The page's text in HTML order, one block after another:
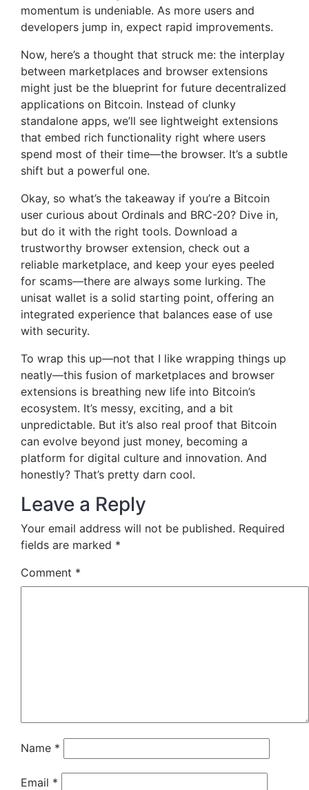
momentum is undeniable. As more users and
developers jump in, expect rapid improvements.
Now, here’s a thought that struck me: the interplay
between marketplaces and browser extensions
might just be the blueprint for future decentralized
applications on Bitcoin. Instead of clunky
standalone apps, we’ll see lightweight extensions
that embed rich functionality right where users
spend most of their time—the browser. It’s a subtle
shift but a powerful one.
Okay, so what’s the takeaway if you’re a Bitcoin
user curious about Ordinals and BRC-20? Dive in,
but do it with the right tools. Download a
trustworthy browser extension, check out a
reliable marketplace, and keep your eyes peeled
for scams—there are always some lurking. The
unisat wallet is a solid starting point, offering an
integrated experience that balances ease of use
with security.
To wrap this up—not that I like wrapping things up
neatly—this fusion of marketplaces and browser
extensions is breathing new life into Bitcoin’s
ecosystem. It’s messy, exciting, and a bit
unpredictable. But it’s also real proof that Bitcoin
can evolve beyond just money, becoming a
platform for digital culture and innovation. And
honestly? That’s pretty darn cool.
Leave a Reply
Your email address will not be published. Required
fields are marked *
Comment *
Name *
Email *